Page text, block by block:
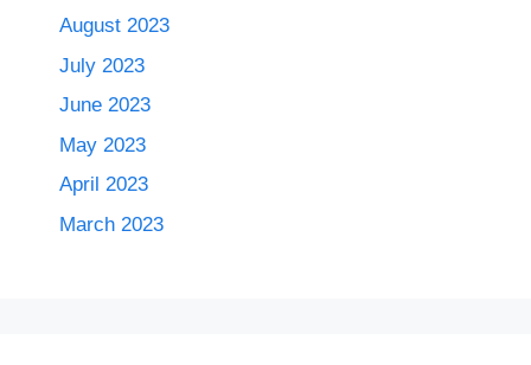
August 2023
July 2023
June 2023
May 2023
April 2023
March 2023